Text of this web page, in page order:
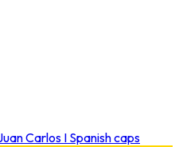
Carlos I Spanish caps